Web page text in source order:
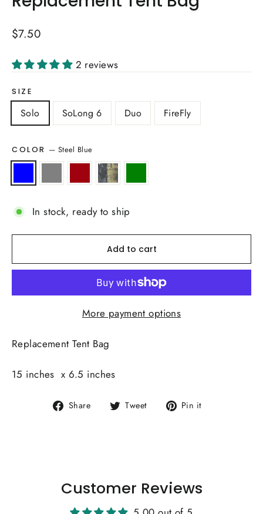
Regular
$7.50
2 reviews
SIZE
Solo SoLong 6 Duo FireFly
COLOR — Steel Blue
In stock, ready to ship
Add to cart
More payment options
Replacement Tent Bag
15 inches x 6.5 inches
Share
Share Tweet
Tweet Pin it
Customer Reviews